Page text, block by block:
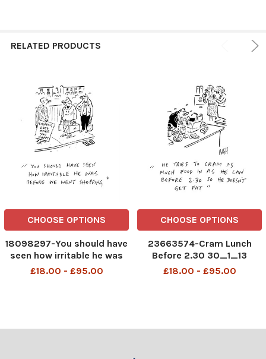
RELATED PRODUCTS
CHOOSE OPTIONS
18098297-You should have
seen how irritable he was
before we went shopping
£18.00 - £95.00
CHOOSE OPTIONS
23663574-Cram Lunch
Before 2.30 30_1_13
£18.00 - £95.00